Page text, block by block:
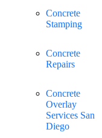
Concrete
Stamping
Concrete
Repairs
Concrete
Overlay
Services San
Diego